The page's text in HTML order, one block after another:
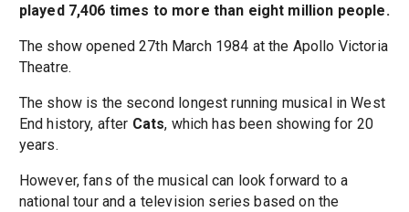
played 7,406 times to more than eight million people.
The show opened 27th March 1984 at the Apollo Victoria
Theatre.
The show is the second longest running musical in West
End history, after Cats, which has been showing for 20
years.
However, fans of the musical can look forward to a
national tour and a television series based on the